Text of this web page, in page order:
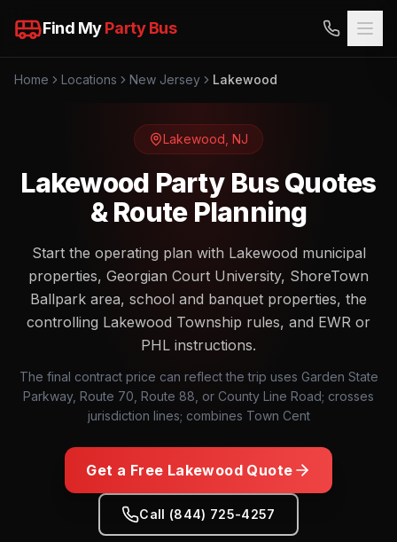
Find MyParty Bus
Home Locations New Jersey Lakewood
Lakewood NJ
Lakewood Party Bus Quotes
& Route Planning
Start the operating plan with Lakewood municipal
properties, Georgian Court University, ShoreTown
Ballpark area, school and banquet properties, the
controlling Lakewood Township rules, and EWR or
PHL instructions.
The final contract price can reflect the trip uses Garden State
Parkway, Route 70, Route 88, or County Line Road; crosses
jurisdiction lines; combines Town Cent
Get a Free Lakewood Quote
Call (844) 725-4257